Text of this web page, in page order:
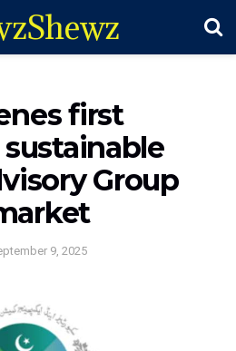
first
Group
9, 2025